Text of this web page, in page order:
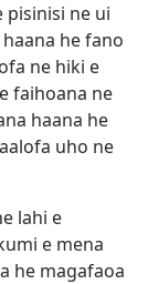
pisinisi ne ui
he fano
ne hiki e
faihoana ne
haana he
uho ne
lahi e
e mena
he magafaoa